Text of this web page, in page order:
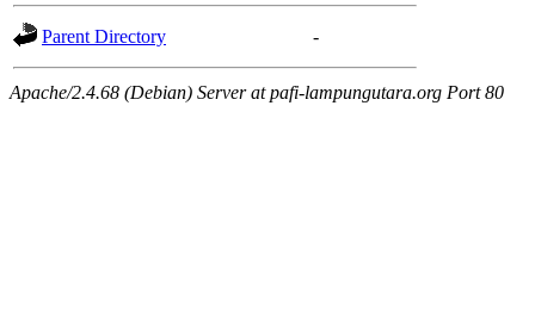
Parent Directory -
Apache/2.4.68 (Debian) Server at pafi-lampungutara.org Port 80